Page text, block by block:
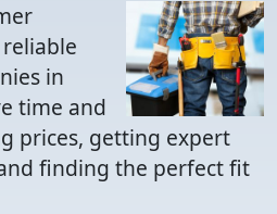
in
time and
prices, getting expert
finding the perfect fit